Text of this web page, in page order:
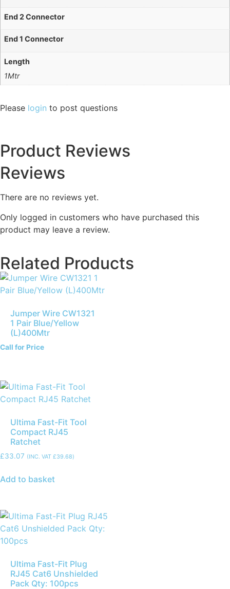
End 2 Connector
End 1 Connector
Length
1Mtr
Please login to post questions
Product Reviews
Reviews
There are no reviews yet.
Only logged in customers who have purchased this
product may leave a review.
Related Products
Jumper Wire CW1321
1 Pair Blue/Yellow
(L)400Mtr
Call for Price
Ultima Fast-Fit Tool
Compact RJ45
Ratchet
£33.07 (INC. VAT £39.68)
Add to basket
Ultima Fast-Fit Plug
RJ45 Cat6 Unshielded
Pack Qty: 100pcs